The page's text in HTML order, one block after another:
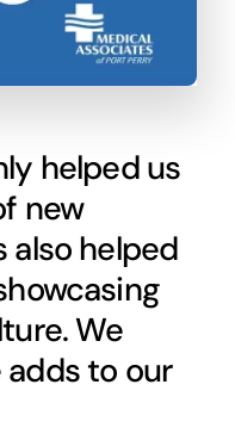
helped us
new
also helped
We
adds to our